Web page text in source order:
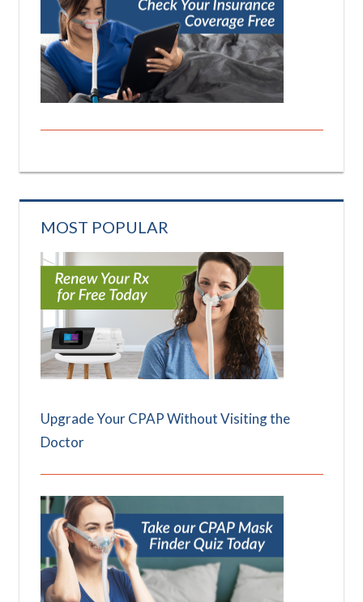
MOST POPULAR
Upgrade Your CPAP Without Visiting the
Doctor